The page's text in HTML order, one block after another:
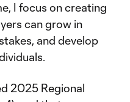
I focus on creating
can grow in
and develop
2025 Regional